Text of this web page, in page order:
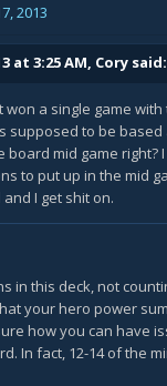
2013
at 3:25 AM, Cory said:
a single game with
supposed to be
board mid game right?
to put up in the mid
I get shit on.
in this deck, not
your hero power
how you can have
In fact, 12-14 of the